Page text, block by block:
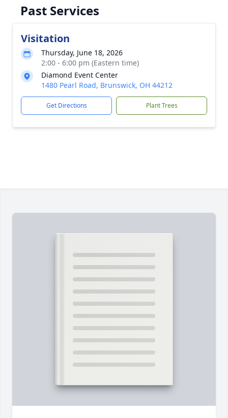
Past Services
Visitation
Thursday, June 18, 2026
2:00 - 6:00 pm (Eastern time)
Diamond Event Center
1480 Pearl Road, Brunswick, OH 44212
Get Directions Plant Trees